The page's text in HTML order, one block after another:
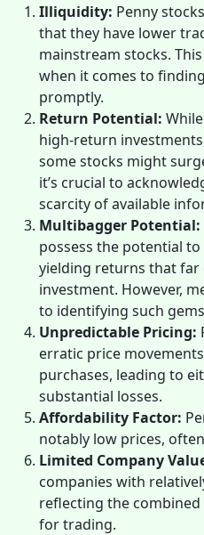
Illiquidity: Penny
that they have lower
mainstream stocks.
when it comes to
promptly.
Return Potential:
high-return
some stocks might
it’s crucial to
scarcity of available
Multibagger Potential:
possess the potential
yielding returns that far
investment. However,
to identifying such
Unpredictable Pricing:
erratic price
purchases, leading to
substantial losses.
Affordability Factor:
notably low prices,
Limited Company
companies with
reflecting the combined
for trading.